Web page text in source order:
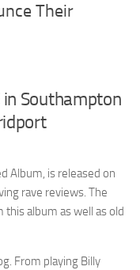
Their
Southampton
Album, is released on
rave reviews. The
album as well as old
From playing Billy